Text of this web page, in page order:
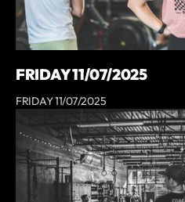
FRIDAY 11/07/2025
FRIDAY 11/07/2025